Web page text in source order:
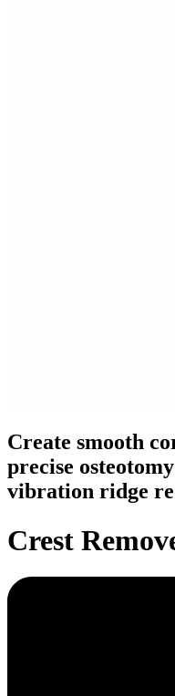
Create smooth
precise
vibration ridge
Crest